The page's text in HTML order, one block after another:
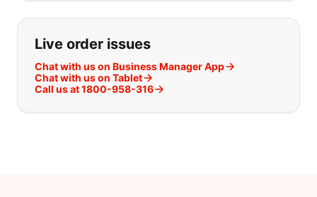
Live order issues
Chat with us on Business Manager App
Chat with us on Tablet
Call us at 1800-958-316